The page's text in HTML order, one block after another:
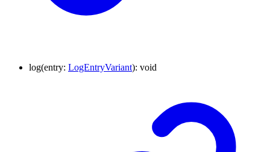
log(entry: LogEntryVariant): void